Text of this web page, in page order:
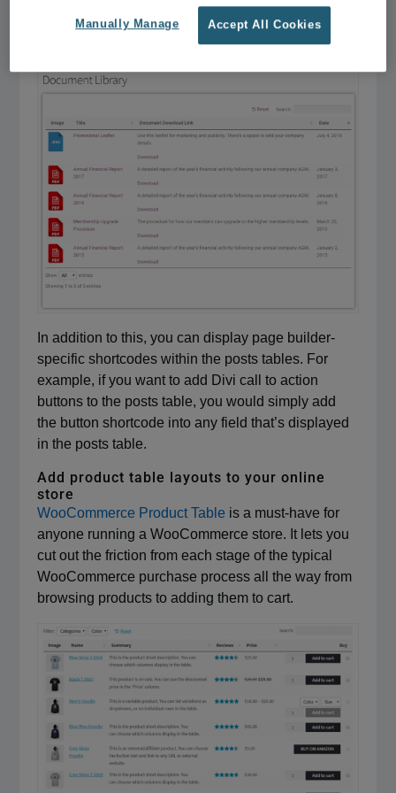
HTMLblock.
In addition to this, you can display page builder-
specific shortcodes within the posts tables. For
example, if you want to add Divi call to action
buttons to the posts table, you would simply add
the button shortcode into any field that’s displayed
in the posts table.
Add product table layouts to your online
store
WooCommerce Product Table is a must-have for
anyone running a WooCommerce store. It lets you
cut out the friction from each stage of the typical
WooCommerce purchase process all the way from
browsing products to adding them to cart.
Accept All Cookies
Manually Manage